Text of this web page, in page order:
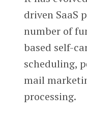
driven SaaS
number of
based self-
scheduling,
mail
processing.